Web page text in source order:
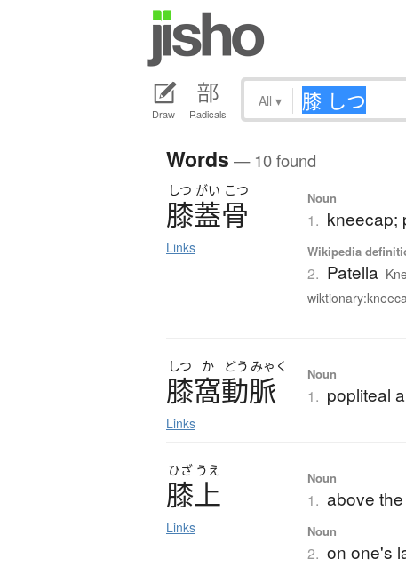
Draw Radicals
All ▾
Words — 10 found
しつ がい こつ
膝蓋骨
Links
Noun
1. kneecap;
Wikipedia
2. Patella
しつ か どう みゃく
膝窩動脈
Links
Noun
1. popliteal
ひざ うえ
膝上
Links
Noun
1. above
Noun
2. on one's